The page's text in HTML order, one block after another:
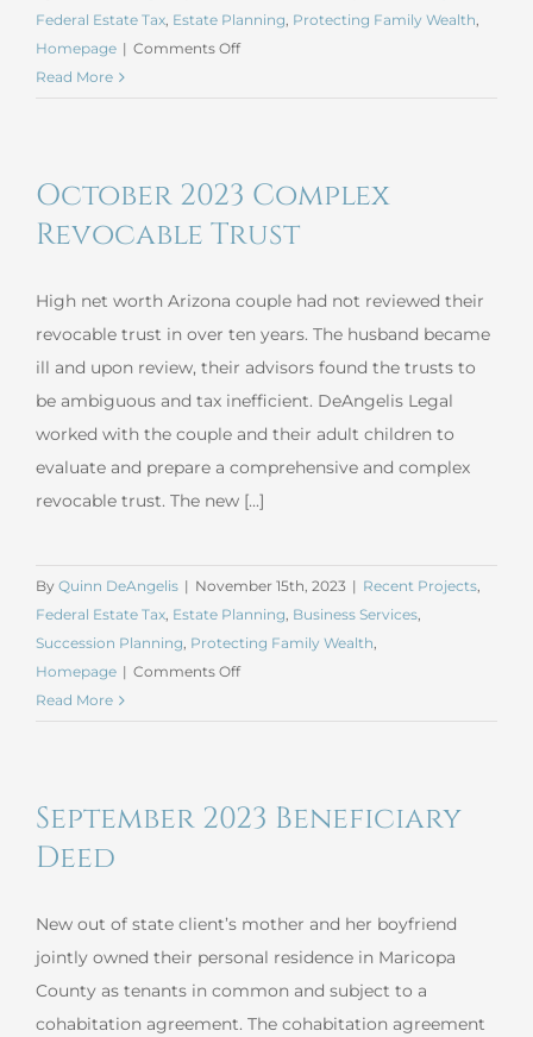
Federal Estate Tax, Estate Planning, Protecting Family Wealth,
Homepage | Comments Offon
Insurance
Read More
October 2023 Complex
Revocable Trust
High net worth Arizona couple had not reviewed their
revocable trust in over ten years. The husband became
ill and upon review, their advisors found the trusts to
be ambiguous and tax inefficient. DeAngelis Legal
worked with the couple and their adult children to
evaluate and prepare a comprehensive and complex
revocable trust. The new [...]
By Quinn DeAngelis | November 15th, 2023 | Recent Projects,
Federal Estate Tax, Estate Planning, Business Services,
Succession Planning, Protecting Family Wealth,
Homepage | Comments Offon
Trust
Read More
September 2023 Beneficiary
Deed
New out of state client’s mother and her boyfriend
jointly owned their personal residence in Maricopa
County as tenants in common and subject to a
cohabitation agreement. The cohabitation agreement